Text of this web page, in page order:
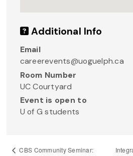
Additional Info
Email
careerevents@uoguelph.ca
Room Number
UC Courtyard
Event is open to
U of G students
CBS Community Seminar: